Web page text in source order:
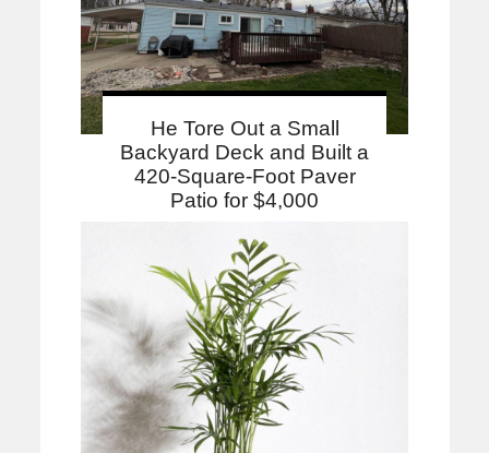
He Tore Out a Small
Backyard Deck and Built a
420-Square-Foot Paver
Patio for $4,000